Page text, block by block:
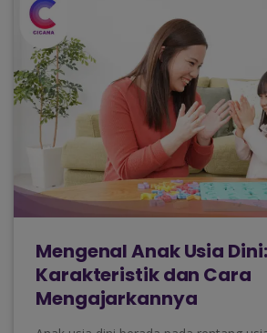
Mengenal Anak Usia
Karakteristik dan Cara
Mengajarkannya